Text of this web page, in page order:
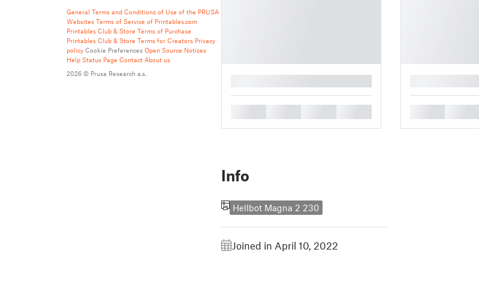
General Terms and Conditions of Use of the PRUSA
Websites Terms of Service of Printables.com
Printables Club & Store Terms of Purchase
Printables Club & Store Terms for Creators Privacy
policy Cookie Preferences Open Source Notices
Help Status Page Contact About us
2026 © Prusa Research a.s.
Info
Hellbot Magna 2 230
Joined in April 10, 2022